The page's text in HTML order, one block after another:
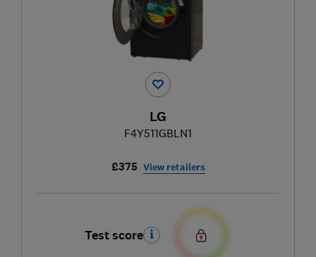
LG
F4Y511GBLN1
£375 View retailers
Test score